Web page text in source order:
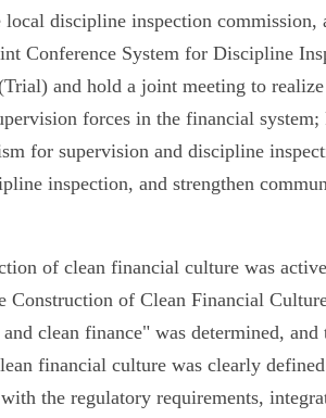
discipline inspection commission,
Conference System for Discipline
and hold a joint meeting to
forces in the financial
for supervision and discipline
inspection, and strengthen
of clean financial culture was
Construction of Clean Financial
clean finance" was determined,
financial culture was clearly
the regulatory requirements,